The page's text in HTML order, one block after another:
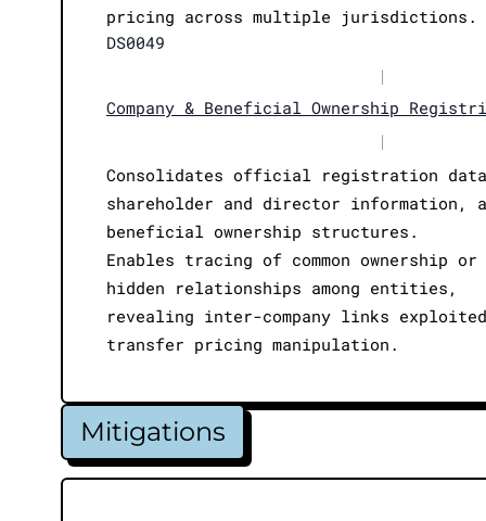
pricing across multiple jurisdictions.
DS0049
|
Company & Beneficial Ownership
|
Consolidates official registration
shareholder and director information,
beneficial ownership structures.
Enables tracing of common ownership or
hidden relationships among entities,
revealing inter-company links
transfer pricing manipulation.
Mitigations